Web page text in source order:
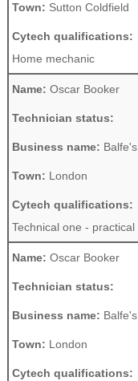
Town: Sutton Coldfield
Cytech qualifications:
Home mechanic
Name: Oscar Booker
Technician status:
Business name:
Town: London
Cytech qualifications:
Technical one - practical
Name: Oscar Booker
Technician status:
Business name:
Town: London
Cytech qualifications: